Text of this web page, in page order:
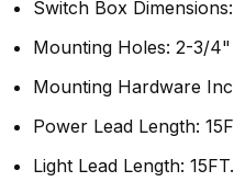
Switch Box
Mounting Holes: 2-3/
Mounting Hardware
Power Lead Length:
Light Lead Length: 15FT.